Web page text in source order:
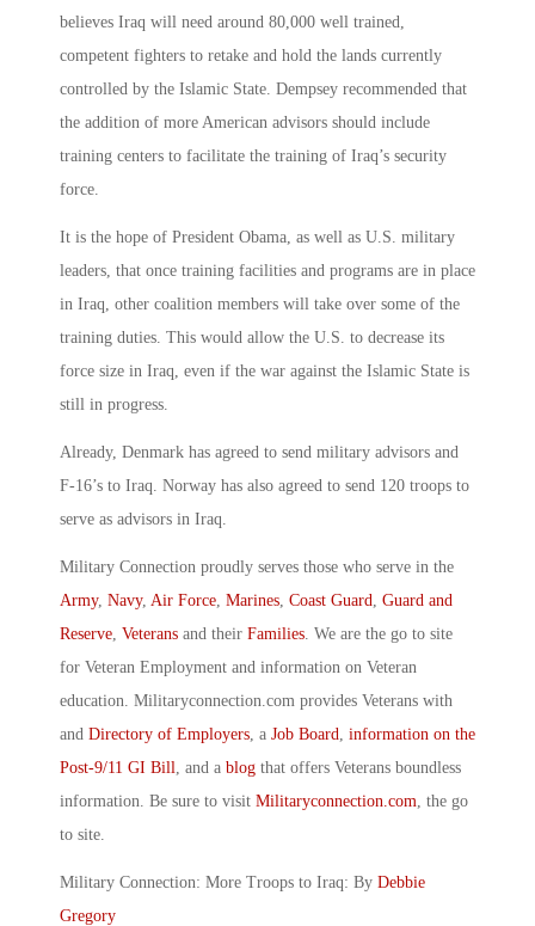
believes Iraq will need around 80,000 well trained,
competent fighters to retake and hold the lands currently
controlled by the Islamic State. Dempsey recommended that
the addition of more American advisors should include
training centers to facilitate the training of Iraq’s security
force.
It is the hope of President Obama, as well as U.S. military
leaders, that once training facilities and programs are in place
in Iraq, other coalition members will take over some of the
training duties. This would allow the U.S. to decrease its
force size in Iraq, even if the war against the Islamic State is
still in progress.
Already, Denmark has agreed to send military advisors and
F-16’s to Iraq. Norway has also agreed to send 120 troops to
serve as advisors in Iraq.
Military Connection proudly serves those who serve in the
Army, Navy, Air Force Marines Coast Guard
Guard and
Reserve Veterans and their Families . We are the go to site
for Veteran Employment and information on Veteran
education. Militaryconnection.com provides Veterans with
and Directory of Employers , a Job Board
information on the
Post-9/11 GI Bill
, and a blog that offers Veterans boundless
information. Be sure to visit Militaryconnection.com , the go
to site.
Military Connection: More Troops to Iraq: By Debbie
Gregory